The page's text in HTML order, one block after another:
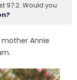
97.2. Would you
Annie